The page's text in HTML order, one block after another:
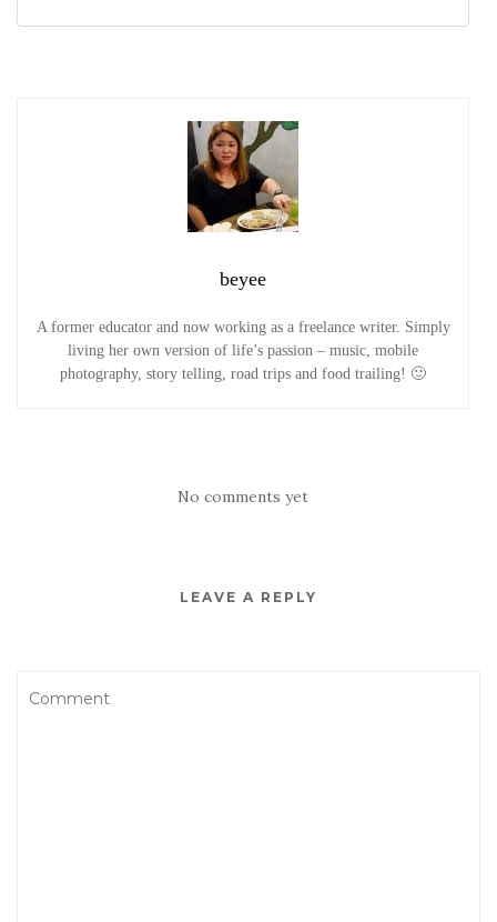
beyee
A former educator and now working as a freelance writer. Simply
living her own version of life’s passion – music, mobile
photography, story telling, road trips and food trailing! 🙂
No comments yet
LEAVE A REPLY